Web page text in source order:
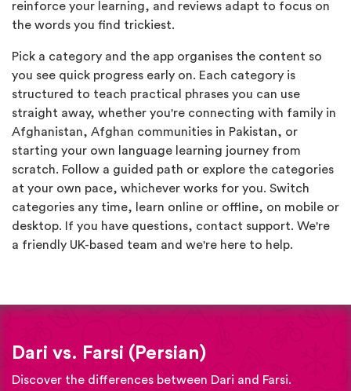
reinforce your learning, and reviews adapt to focus on
the words you find trickiest.
Pick a category and the app organises the content so
you see quick progress early on. Each category is
structured to teach practical phrases you can use
straight away, whether you're connecting with family in
Afghanistan, Afghan communities in Pakistan, or
starting your own language learning journey from
scratch. Follow a guided path or explore the categories
at your own pace, whichever works for you. Switch
categories any time, learn online or offline, on mobile or
desktop. If you have questions, contact support. We're
a friendly UK-based team and we're here to help.
Dari vs. Farsi (Persian)
Discover the differences between Dari and Farsi.